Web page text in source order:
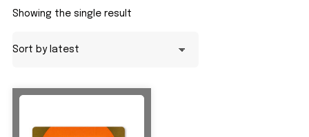
Showing the single result